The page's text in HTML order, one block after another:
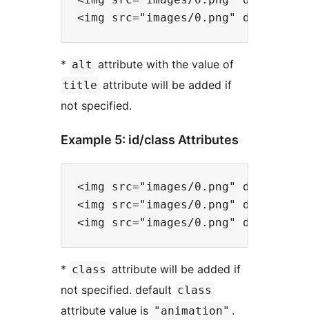
* alt attribute with the value of
title attribute will be added if
not specified.
Example 5: id/class Attributes
<img src="images/0.png" data-
<img src="images/0.png" data-
* class attribute will be added if
not specified. default class
attribute value is "animation" .